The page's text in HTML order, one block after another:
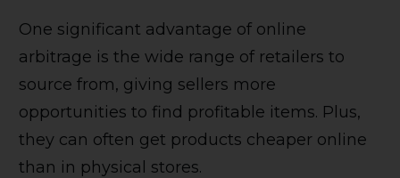
One significant advantage of online
arbitrage is the wide range of retailers to
source from, giving sellers more
opportunities to find profitable items. Plus,
they can often get products cheaper online
than in physical stores.